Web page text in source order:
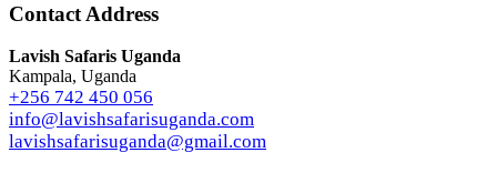
Contact Address
Lavish Safaris Uganda
Kampala, Uganda
+256 742 450 056
info@lavishsafarisuganda.com
lavishsafarisuganda@gmail.com